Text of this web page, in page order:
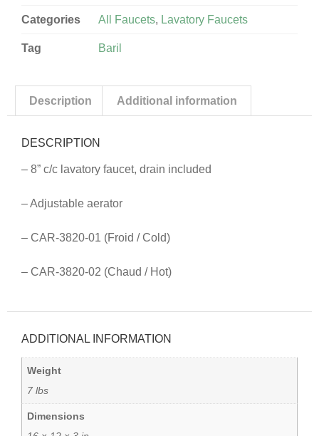
Categories All Faucets, Lavatory Faucets
Tag Baril
Description Additional information
DESCRIPTION
– 8” c/c lavatory faucet, drain included
– Adjustable aerator
– CAR-3820-01 (Froid / Cold)
– CAR-3820-02 (Chaud / Hot)
ADDITIONAL INFORMATION
Weight
7 lbs
Dimensions